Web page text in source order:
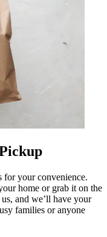
for your convenience.
home or grab it on the
and we’ll have your
families or anyone